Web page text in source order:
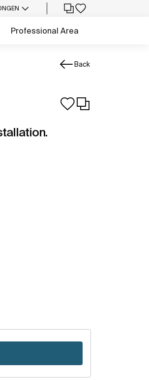
EN
Professional Area
Back